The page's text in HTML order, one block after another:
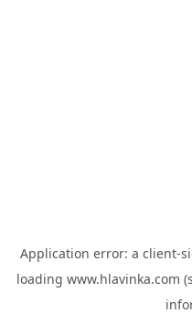
Application error: a client-
loading www.hlavinka.com